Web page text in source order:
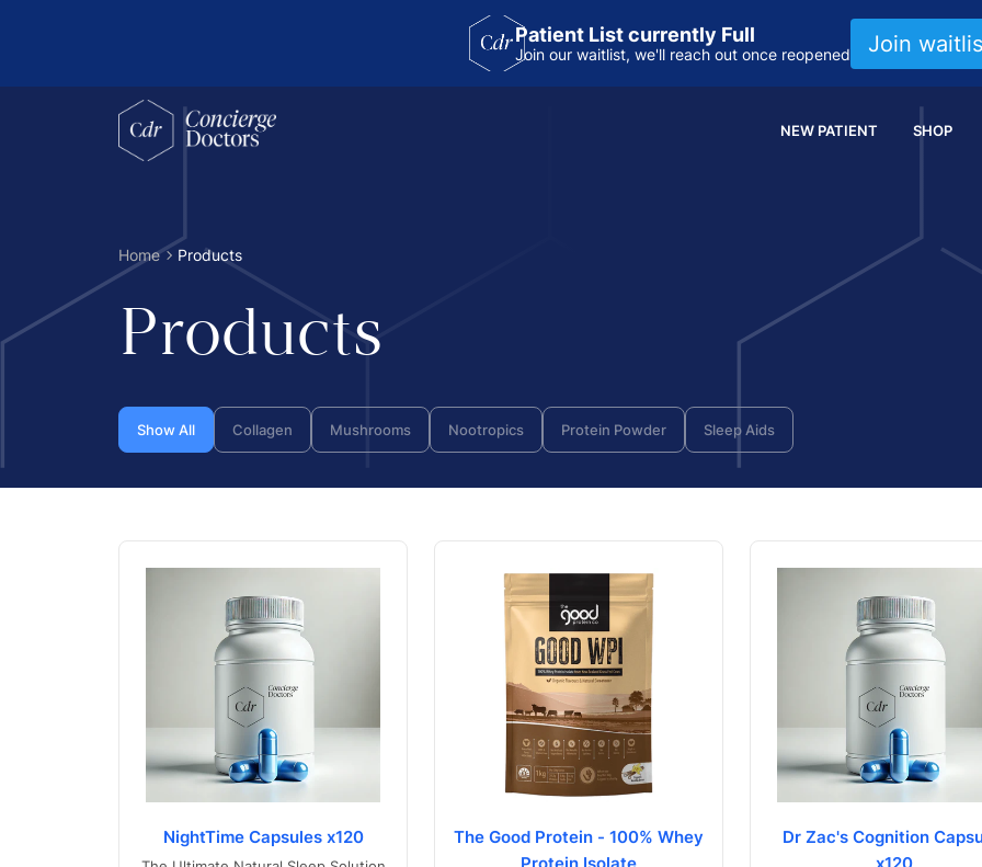
Patient List currently Full
Join our waitlist, we'll reach out once reopened Join
NEW PATIENT SHOP
Home Products
Products
Show All Collagen Mushrooms Nootropics Protein Powder Sleep Aids
NightTime Capsules x120
The Good Protein - 100% Whey
Dr Zac's Cognition